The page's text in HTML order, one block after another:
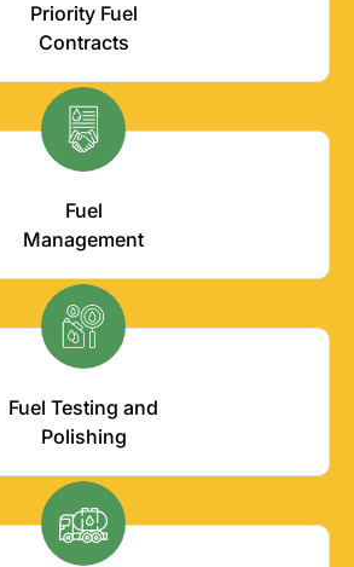
Priority Fuel
Contracts
Fuel
Management
Fuel Testing and
Polishing